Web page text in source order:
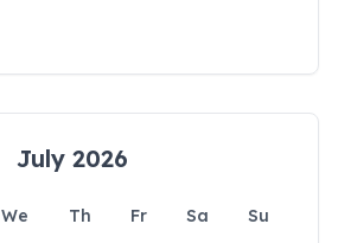
July 2026
We Th Fr Sa
Su